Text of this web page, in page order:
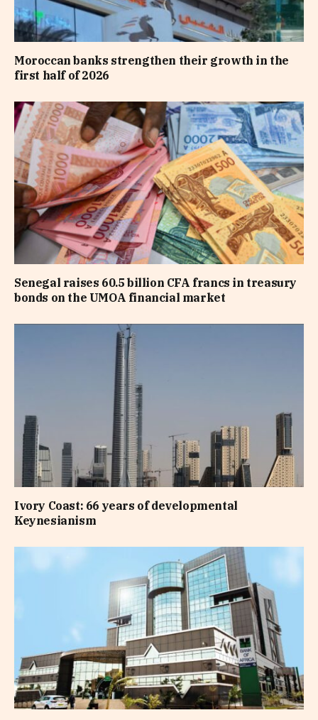
Moroccan banks strengthen their growth in the
first half of 2026
Senegal raises 60.5 billion CFA francs in treasury
bonds on the UMOA financial market
Ivory Coast: 66 years of developmental
Keynesianism